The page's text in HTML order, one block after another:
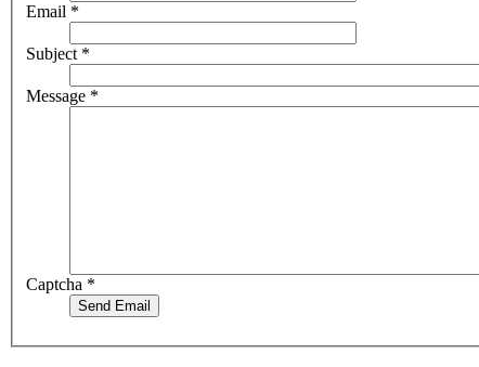
Email *
Subject *
Message *
Captcha *
Send Email